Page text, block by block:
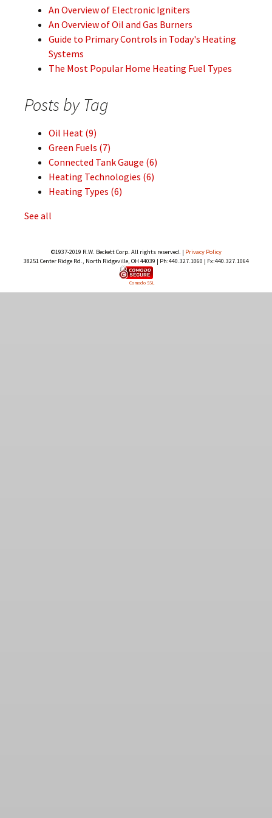
An Overview of Electronic Igniters
An Overview of Oil and Gas Burners
Guide to Primary Controls in Today's Heating
Systems
The Most Popular Home Heating Fuel Types
Posts by Tag
Oil Heat (9)
Green Fuels (7)
Connected Tank Gauge (6)
Heating Technologies (6)
Heating Types (6)
See all
©1937-2019 R.W. Beckett Corp. All rights reserved. | Privacy Policy
38251 Center Ridge Rd., North Ridgeville, OH 44039 | Ph:440.327.1060 | Fx:440.327.1064
Comodo SSL